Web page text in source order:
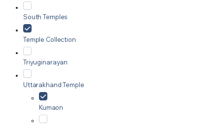
South Temples
Temple Collection
Triyuginarayan
Uttarakhand Temple
Kumaon